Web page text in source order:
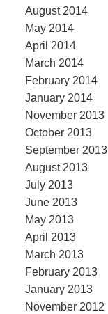
August 2014
May 2014
April 2014
March 2014
February 2014
January 2014
November 2013
October 2013
September 2013
August 2013
July 2013
June 2013
May 2013
April 2013
March 2013
February 2013
January 2013
November 2012